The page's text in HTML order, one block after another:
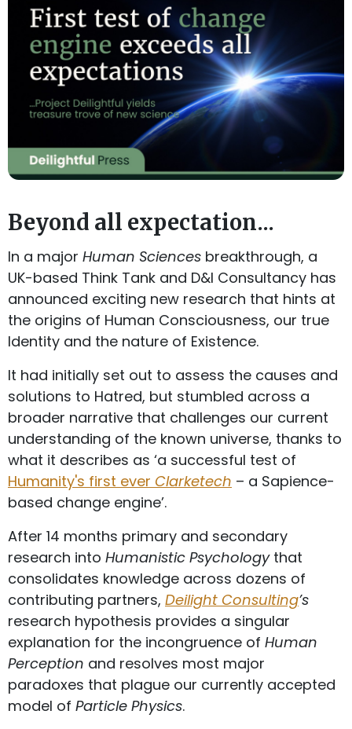
Beyond all expectation...
In a major Human Sciences breakthrough, a
UK-based Think Tank and D&I Consultancy has
announced exciting new research that hints at
the origins of Human Consciousness, our true
Identity and the nature of Existence.
It had initially set out to assess the causes and
solutions to Hatred, but stumbled across a
broader narrative that challenges our current
understanding of the known universe, thanks to
what it describes as ‘a successful test of
Humanity's first ever Clarketech – a Sapience-
based change engine’.
After 14 months primary and secondary
research into Humanistic Psychologythat
consolidates knowledge across dozens of
contributing partners, Deilight Consulting’s
research hypothesis provides a singular
explanation for the incongruence of Human
Perception and resolves most major
paradoxes that plague our currently accepted
model of Particle Physics.